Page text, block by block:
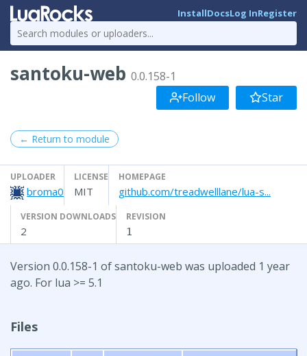
InstallDocsLog InRegister
santoku-web 0.0.158-1
Follow
Star
← Return to module
UPLOADER
broma0
LICENSE
MIT
HOMEPAGE
github.com/treadwelllane/lua-s...
VERSION DOWNLOADS
2
REVISION
1
Version 0.0.158-1 of santoku-web was uploaded 1 year
ago. For lua >= 5.1
Files